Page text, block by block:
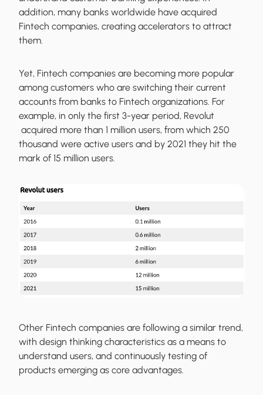
addition, many banks worldwide have acquired
Fintech companies, creating accelerators to attract
them.
Yet, Fintech companies are becoming more popular
among customers who are switching their current
accounts from banks to Fintech organizations. For
example, in only the first 3-year period, Revolut
acquired more than 1 million users, from which 250
thousand were active users and by 2021 they hit the
mark of 15 million users.
Other Fintech companies are following a similar trend,
with design thinking characteristics as a means to
understand users, and continuously testing of
products emerging as core advantages.